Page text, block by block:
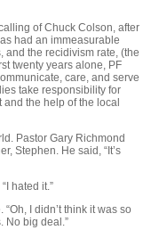
of Chuck Colson, after
had an immeasurable
and the recidivism rate, (the
twenty years alone, PF
care, and serve
take responsibility for
the help of the local
Pastor Gary Richmond
Stephen. He said, “It’s
hated it.”
I didn’t think it was so
No big deal.”